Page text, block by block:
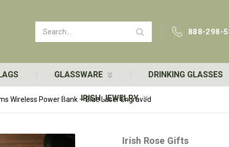
Search 888-298-
GLASSWARE DRINKING GLASSES
IRISH JEWELRY
Wireless Power Bank – Blue Laser Engraved
Irish Rose Gifts